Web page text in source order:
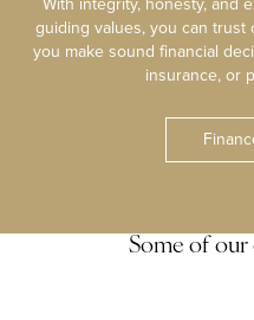
guiding values, you can
you make sound financial
insurance, or
Some of our